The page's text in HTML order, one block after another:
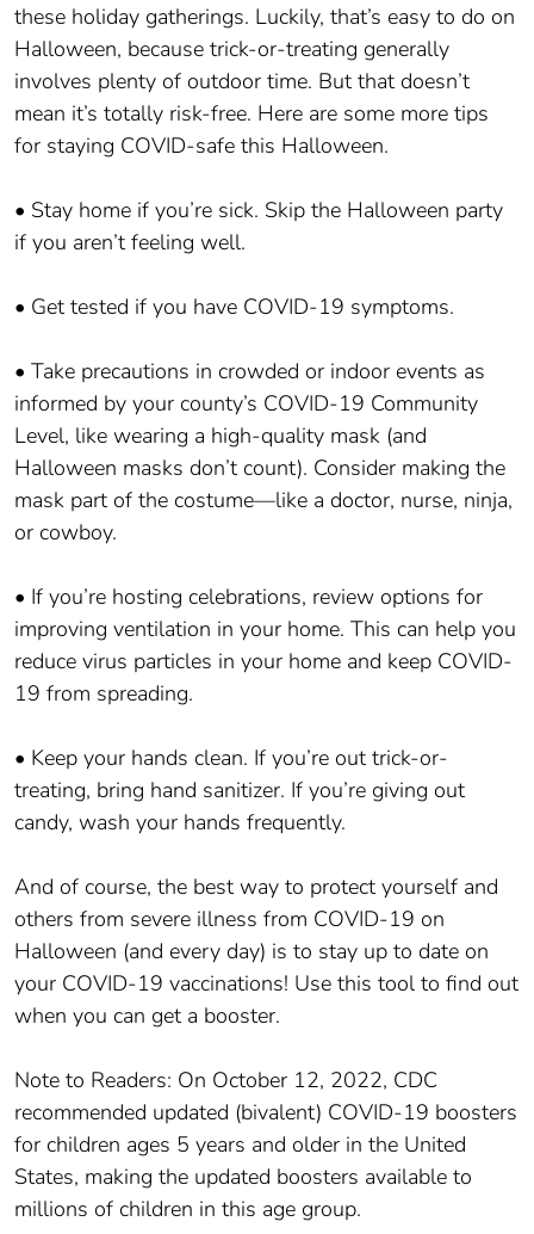
these holiday gatherings. Luckily, that’s easy to do on
Halloween, because trick-or-treating generally
involves plenty of outdoor time. But that doesn’t
mean it’s totally risk-free. Here are some more tips
for staying COVID-safe this Halloween.
• Stay home if you’re sick. Skip the Halloween party
if you aren’t feeling well.
• Get tested if you have COVID-19 symptoms.
• Take precautions in crowded or indoor events as
informed by your county’s COVID-19 Community
Level, like wearing a high-quality mask (and
Halloween masks don’t count). Consider making the
mask part of the costume—like a doctor, nurse, ninja,
or cowboy.
• If you’re hosting celebrations, review options for
improving ventilation in your home. This can help you
reduce virus particles in your home and keep COVID-
19 from spreading.
• Keep your hands clean. If you’re out trick-or-
treating, bring hand sanitizer. If you’re giving out
candy, wash your hands frequently.
And of course, the best way to protect yourself and
others from severe illness from COVID-19 on
Halloween (and every day) is to stay up to date on
your COVID-19 vaccinations! Use this tool to find out
when you can get a booster.
Note to Readers: On October 12, 2022, CDC
recommended updated (bivalent) COVID-19 boosters
for children ages 5 years and older in the United
States, making the updated boosters available to
millions of children in this age group.